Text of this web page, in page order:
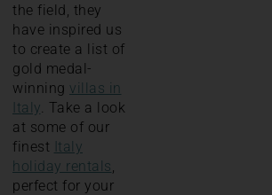
the field, they
have inspired us
to create a list of
gold medal-
winning villas in
Italy. Take a look
at some of our
finest Italy
holiday rentals,
perfect for your